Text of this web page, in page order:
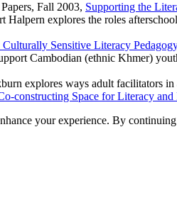
Fall 2003, Supporting the
Halpern explores the roles
Sensitive Literacy
Cambodian (ethnic Khmer)
explores ways adult facilitators
constructing Space for Literacy
your experience. By